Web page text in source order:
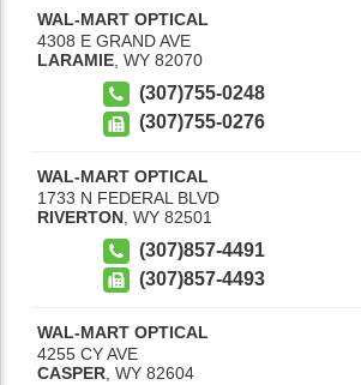
WAL-MART OPTICAL
4308 E GRAND AVE
LARAMIE WY 82070
(307)755-0248
(307)755-0276
WAL-MART OPTICAL
1733 N FEDERAL BLVD
RIVERTON WY 82501
(307)857-4491
(307)857-4493
WAL-MART OPTICAL
4255 CY AVE
CASPER, WY 82604